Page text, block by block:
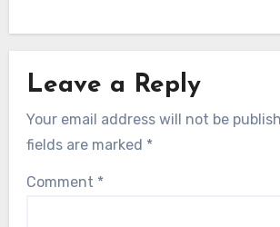
Leave a Reply
Your email address will not be
fields are marked *
Comment *